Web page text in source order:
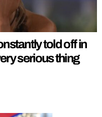
told off in
serious thing